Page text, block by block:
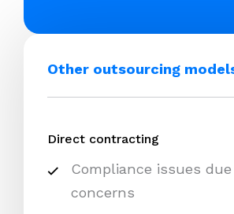
Other outsourcing
Direct contracting
Compliance issues
concerns